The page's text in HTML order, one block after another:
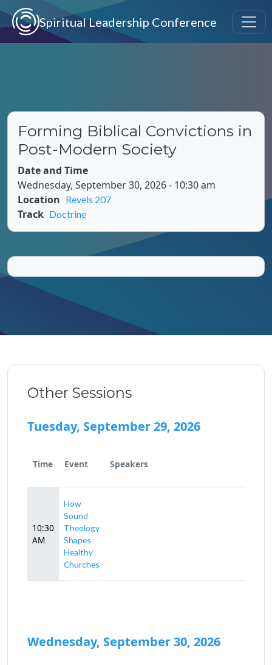
Skip to main content
Spiritual Leadership Conference
Forming Biblical Convictions in
Post-Modern Society
Date and Time
Wednesday, September 30, 2026 - 10:30 am
Location Revels 207
Track Doctrine
Other Sessions
Tuesday, September 29, 2026
Time Event Speakers
10:30
AM
How
Sound
Theology
Shapes
Healthy
Churches
Wednesday, September 30, 2026